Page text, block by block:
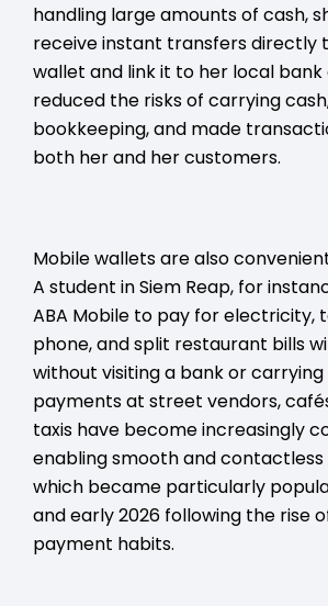
handling large amounts of cash,
receive instant transfers directly
wallet and link it to her local bank
reduced the risks of carrying
bookkeeping, and made
both her and her customers.
Mobile wallets are also
A student in Siem Reap, for
ABA Mobile to pay for electricity,
phone, and split restaurant bills
without visiting a bank or carrying
payments at street vendors,
taxis have become increasingly
enabling smooth and
which became particularly
and early 2026 following the rise
payment habits.